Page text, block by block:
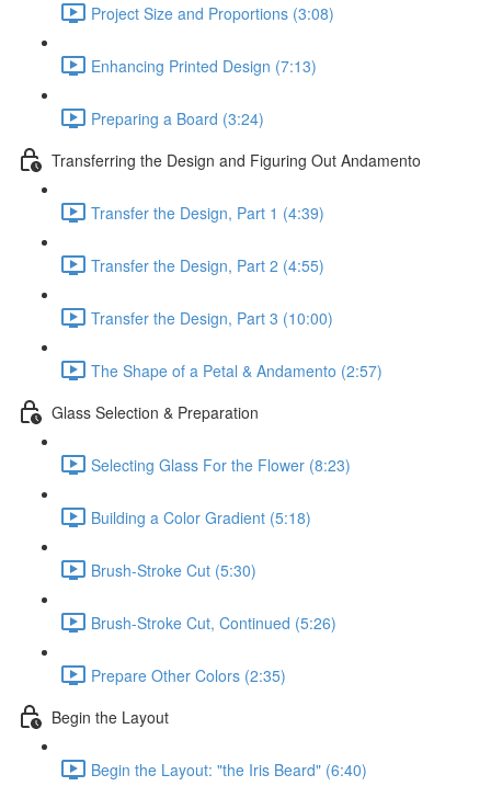
Project Size and Proportions (3:08)
Enhancing Printed Design (7:13)
Preparing a Board (3:24)
Transferring the Design and Figuring Out Andamento
Transfer the Design, Part 1 (4:39)
Transfer the Design, Part 2 (4:55)
Transfer the Design, Part 3 (10:00)
The Shape of a Petal & Andamento (2:57)
Glass Selection & Preparation
Selecting Glass For the Flower (8:23)
Building a Color Gradient (5:18)
Brush-Stroke Cut (5:30)
Brush-Stroke Cut, Continued (5:26)
Prepare Other Colors (2:35)
Begin the Layout
Begin the Layout: "the Iris Beard" (6:40)